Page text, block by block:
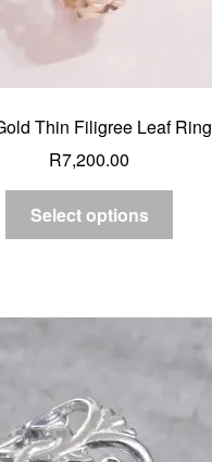
Thin Filigree Leaf Ring
R7,200.00
Select options